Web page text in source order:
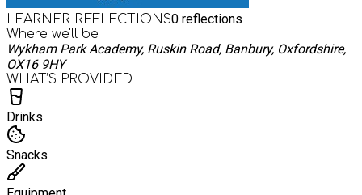
LEARNER REFLECTIONS0 reflections
Where we'll be
Wykham Park Academy, Ruskin Road, Banbury, Oxfordshire,
OX16 9HY
WHAT’S PROVIDED
Drinks
Snacks